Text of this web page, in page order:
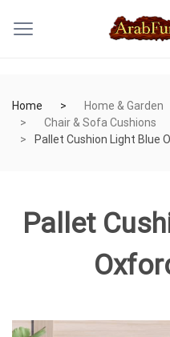
Home Home & Garden
Chair & Sofa Cushions
Pallet Cushion Light Blue
Pallet